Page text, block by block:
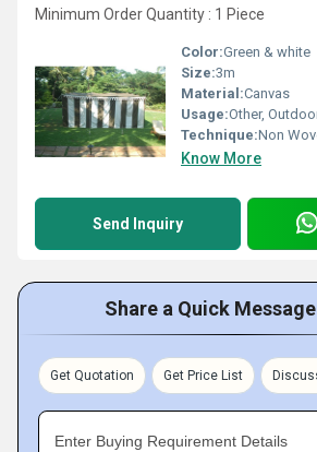
Minimum Order Quantity : 1 Piece
Color:Green & white
Size:3m
Material:Canvas
Usage:Other,
Technique:Non
Know More
Send Inquiry
Share a Quick
Get Quotation Get Price List
Enter Buying Requirement Details